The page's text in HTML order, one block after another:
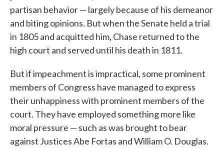
partisan behavior — largely because of his demeanor
and biting opinions. But when the Senate held a trial
in 1805 and acquitted him, Chase returned to the
high court and served until his death in 1811.
But if impeachment is impractical, some prominent
members of Congress have managed to express
their unhappiness with prominent members of the
court. They have employed something more like
moral pressure — such as was brought to bear
against Justices Abe Fortas and William O. Douglas.